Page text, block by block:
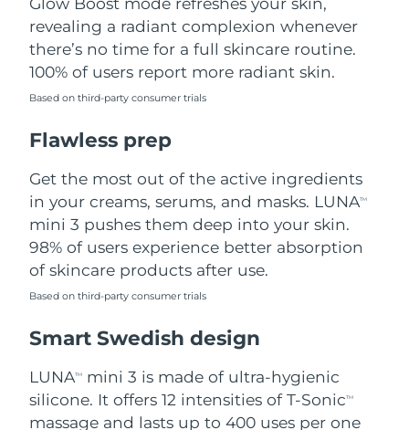
revealing a radiant complexion whenever
there’s no time for a full skincare routine.
100% of users report more radiant skin.
Based on third-party consumer trials
Flawless prep
Get the most out of the active ingredients
in your creams, serums, and masks. LUNATM
mini 3 pushes them deep into your skin.
98% of users experience better absorption
of skincare products after use.
Based on third-party consumer trials
Smart Swedish design
LUNATM
mini 3 is made of ultra-hygienic
silicone. It offers 12 intensities of T-SonicTM
massage and lasts up to 400 uses per one
Thailand Delivery estimate:
Türkiye Delivery estimate:8/10/26
United Arab Emirates
United Kingdom
United States Delivery estimate:8/10/26
Uzbekistan Delivery estimate:8/14/26
Vietnam Delivery estimate: